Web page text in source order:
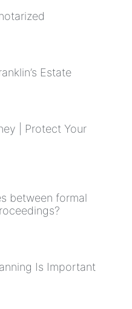
Estate
| Protect Your
between formal
Is Important